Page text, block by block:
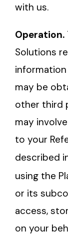
with us.
Operation.
Solutions
may be
other third
may
to your
described
using the
or its
access,
on your